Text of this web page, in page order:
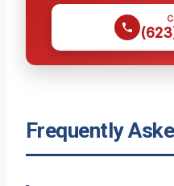
Frequently